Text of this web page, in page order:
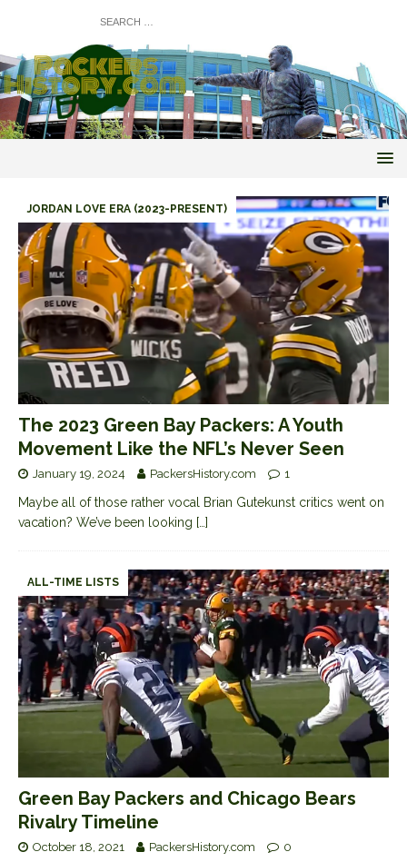
JORDAN LOVE ERA (2023-PRESENT)
The 2023 Green Bay Packers: A Youth
Movement Like the NFL’s Never Seen
January 19, 2024 PackersHistory.com 1
Maybe all of those rather vocal Brian Gutekunst critics went on
vacation? We’ve been looking […]
ALL-TIME LISTS
Green Bay Packers and Chicago Bears
Rivalry Timeline
October 18, 2021 PackersHistory.com 0